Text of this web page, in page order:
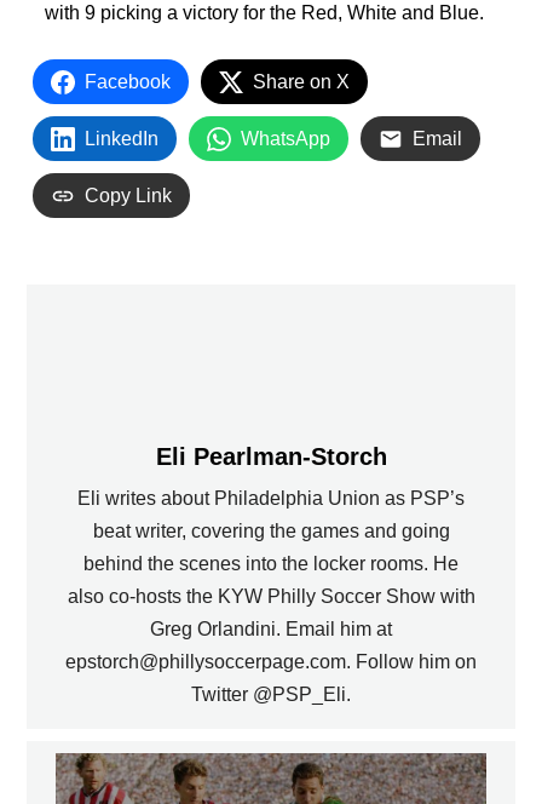
with 9 picking a victory for the Red, White and Blue.
Facebook Share on X
LinkedIn WhatsApp Email
Copy Link
Eli Pearlman-Storch
Eli writes about Philadelphia Union as PSP’s
beat writer, covering the games and going
behind the scenes into the locker rooms. He
also co-hosts the KYW Philly Soccer Show with
Greg Orlandini. Email him at
epstorch@phillysoccerpage.com. Follow him on
Twitter @PSP_Eli.